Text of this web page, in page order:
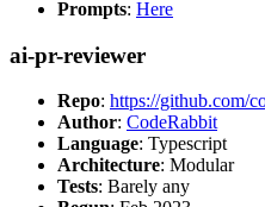
Prompts: Here
ai-pr-reviewer
Repo: https://github.com/
Author: CodeRabbit
Language: Typescript
Architecture: Modular
Tests: Barely any